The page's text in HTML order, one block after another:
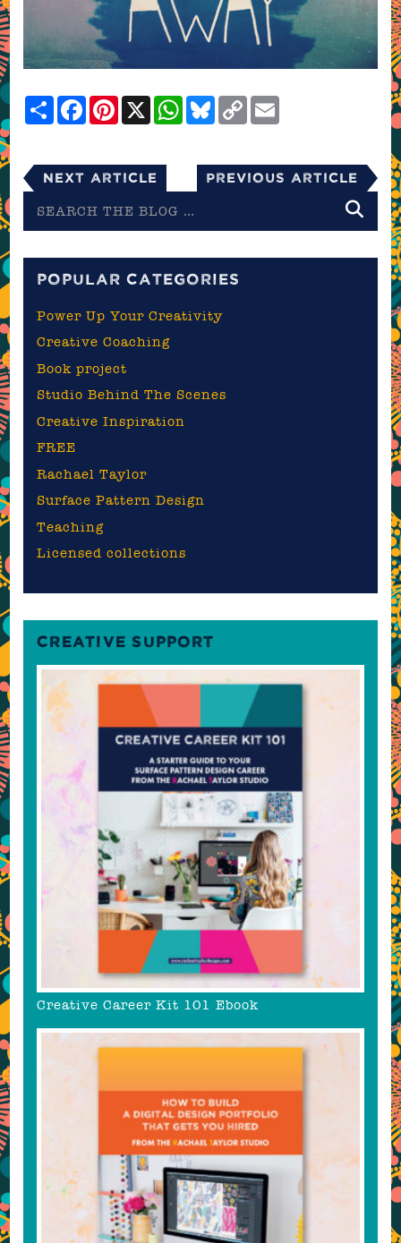
ShareFacebookPinterest
X WhatsApp
Bluesky
Copy
Link
Next Article Previous Article
the
POPULAR CATEGORIES
Power Up Your Creativity
Creative Coaching
Book project
Studio Behind The Scenes
Creative Inspiration
FREE
Rachael Taylor
Surface Pattern Design
Teaching
Licensed collections
CREATIVE SUPPORT
Creative Career Kit 101 Ebook